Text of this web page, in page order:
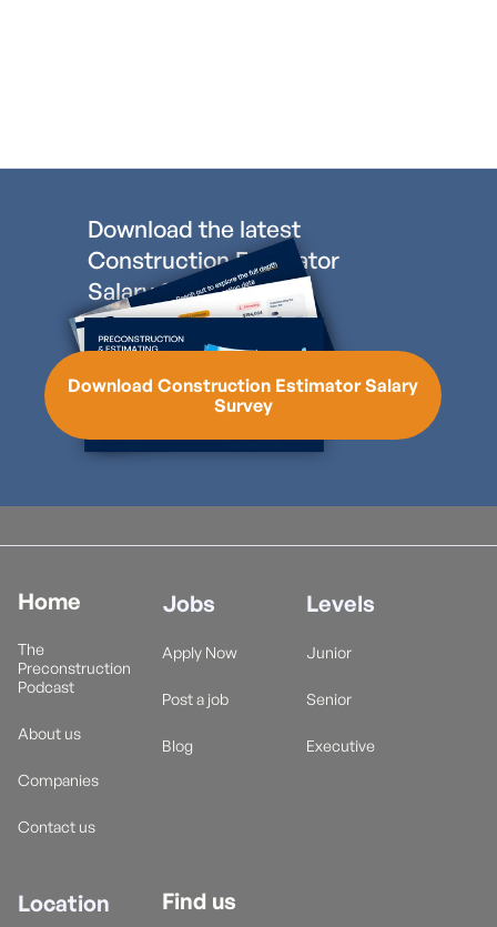
Download the latest
Construction Estimator
Salary Survey
Download Construction Estimator Salary
Survey
Home
The
Preconstruction
Podcast
About us
Companies
Contact us
Jobs
Apply Now
Post a job
Blog
Levels
Junior
Senior
Executive
Location Find us